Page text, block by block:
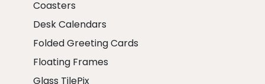
Coasters
Desk Calendars
Folded Greeting Cards
Floating Frames
Glass TilePix